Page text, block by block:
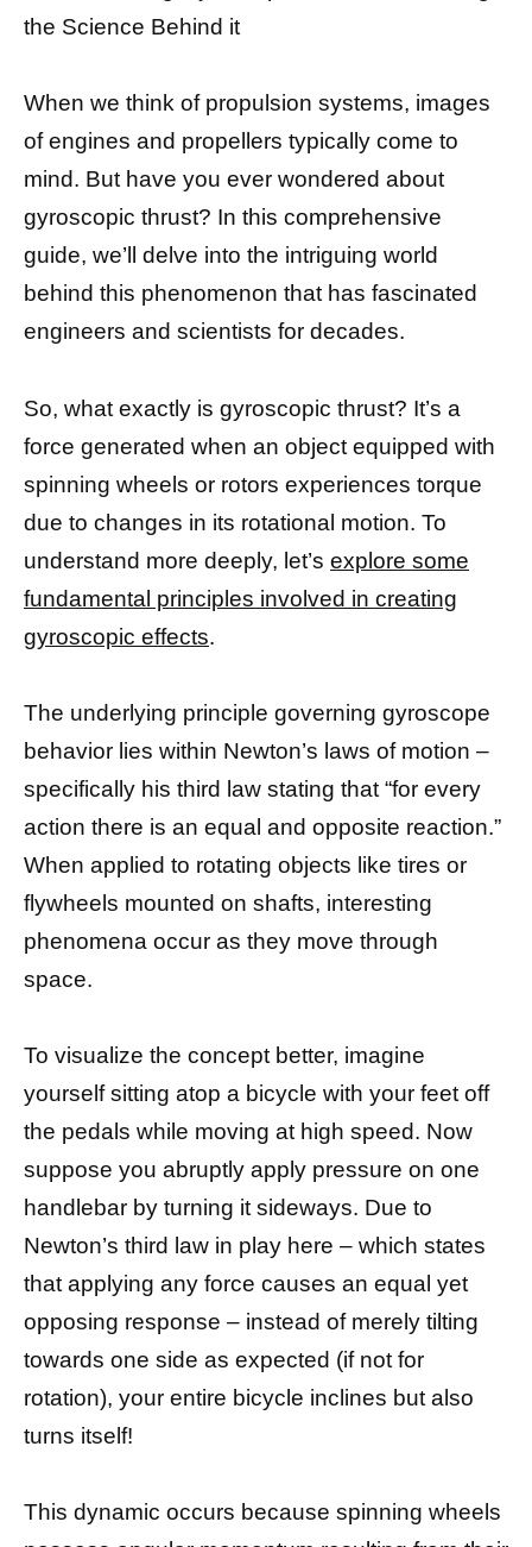
the Science Behind it
When we think of propulsion systems, images
of engines and propellers typically come to
mind. But have you ever wondered about
gyroscopic thrust? In this comprehensive
guide, we’ll delve into the intriguing world
behind this phenomenon that has fascinated
engineers and scientists for decades.
So, what exactly is gyroscopic thrust? It’s a
force generated when an object equipped with
spinning wheels or rotors experiences torque
due to changes in its rotational motion. To
understand more deeply, let’s explore some
fundamental principles involved in creating
gyroscopic effects.
The underlying principle governing gyroscope
behavior lies within Newton’s laws of motion –
specifically his third law stating that “for every
action there is an equal and opposite reaction.”
When applied to rotating objects like tires or
flywheels mounted on shafts, interesting
phenomena occur as they move through
space.
To visualize the concept better, imagine
yourself sitting atop a bicycle with your feet off
the pedals while moving at high speed. Now
suppose you abruptly apply pressure on one
handlebar by turning it sideways. Due to
Newton’s third law in play here – which states
that applying any force causes an equal yet
opposing response – instead of merely tilting
towards one side as expected (if not for
rotation), your entire bicycle inclines but also
turns itself!
This dynamic occurs because spinning wheels